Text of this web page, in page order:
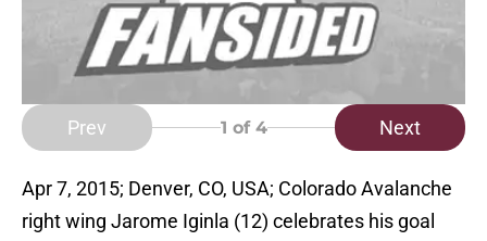
Prev 1 of 4 Next
Apr 7, 2015; Denver, CO, USA; Colorado Avalanche
right wing Jarome Iginla (12) celebrates his goal